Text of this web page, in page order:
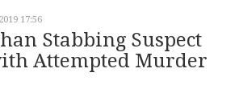
17:56
Stabbing Suspect
Attempted Murder